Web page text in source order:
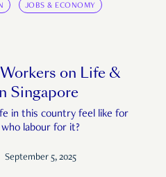
JOBS & ECONOMY
on Life &
Singapore
in this country feel like for
labour for it?
September 5, 2025